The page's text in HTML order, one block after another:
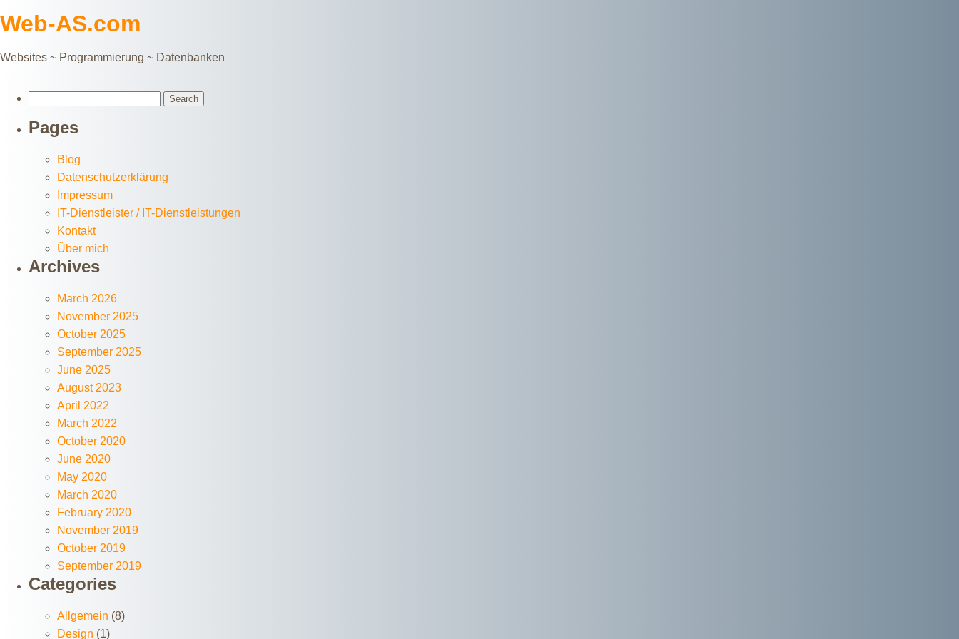
Web-AS.com
Websites ~ Programmierung ~ Datenbanken
Pages
Blog
Datenschutzerklärung
Impressum
IT-Dienstleister / IT-Dienstleistungen
Kontakt
Über mich
Archives
March 2026
November 2025
October 2025
September 2025
June 2025
August 2023
April 2022
March 2022
October 2020
June 2020
May 2020
March 2020
February 2020
November 2019
October 2019
September 2019
Categories
Allgemein (8)
Design (1)